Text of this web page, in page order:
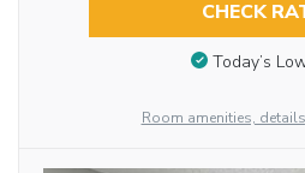
CHECK
Today’s
Room amenities,